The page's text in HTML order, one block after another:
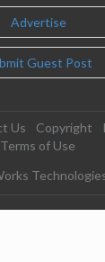
Advertise
Guest Post
Us Copyright
Terms of Use